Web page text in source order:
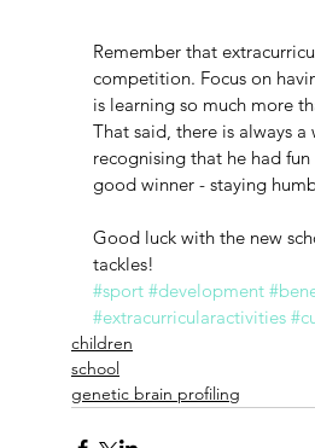
Remember that
competition. Focus on
is learning so much more
That said, there is always
recognising that he had
good winner - staying
Good luck with the new
tackles!
#sport #development
#extracurricularactivities
children
school
genetic brain profiling